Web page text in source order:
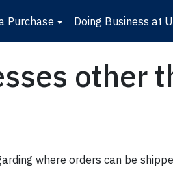
Purchase Doing Business at
other
where orders can be